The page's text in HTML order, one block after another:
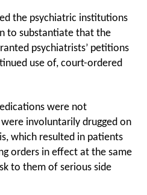
the psychiatric institutions
to substantiate that the
psychiatrists’ petitions
use of, court-ordered
were not
involuntarily drugged on
which resulted in patients
orders in effect at the same
to them of serious side